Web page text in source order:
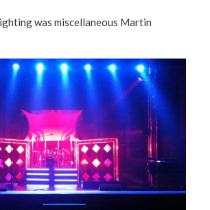
was miscellaneous Martin